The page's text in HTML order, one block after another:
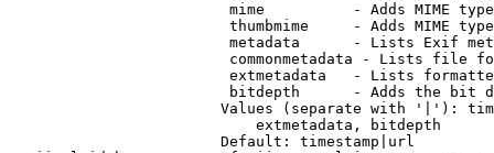
mime          - Adds MIME
thumbmime     - Adds MIME
metadata      - Lists Exif
commonmetadata - Lists file
extmetadata   - Lists
bitdepth      - Adds the bit
Values (separate with '|'):
                            extmetadata, bitdepth
                        Default: timestamp|url